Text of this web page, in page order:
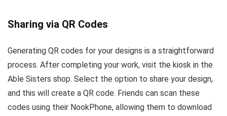
Sharing via QR Codes
Generating QR codes for your designs is a straightforward
process. After completing your work, visit the kiosk in the
Able Sisters shop. Select the option to share your design,
and this will create a QR code. Friends can scan these
codes using their NookPhone, allowing them to download